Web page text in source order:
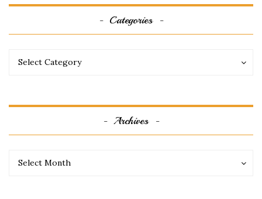
Categories
Select Category
Archives
Select Month